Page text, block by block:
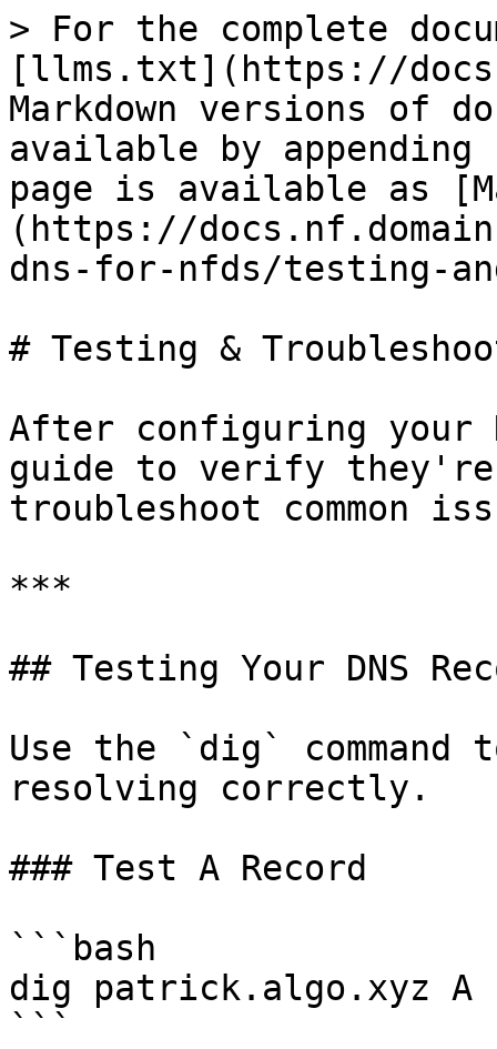
> For the complete
[llms.txt](https://
Markdown versions of
available by
page is available as
(https://
dns-for-nfds/testing-
# Testing &
After configuring your
guide to verify they're
troubleshoot common
***
## Testing Your DNS
Use the `dig`
resolving correctly.
### Test A Record
```bash
dig patrick.algo.xyz A
```